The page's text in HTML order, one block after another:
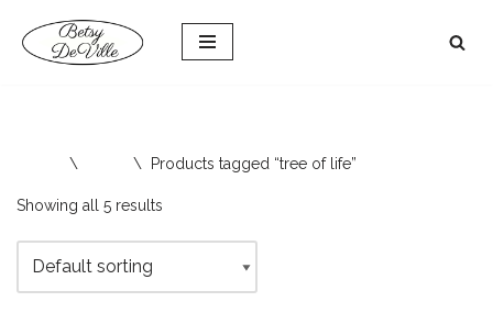
Skip
\ \ Products tagged “tree of life”
Showing all 5 results